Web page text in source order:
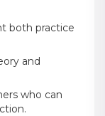
both practice
and
who can